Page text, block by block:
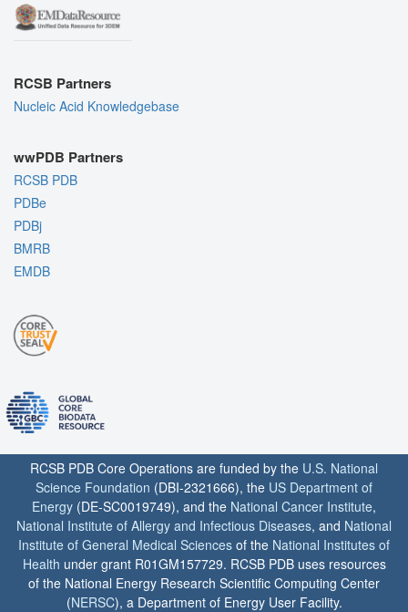
RCSB Partners
Nucleic Acid Knowledgebase
wwPDB Partners
RCSB PDB
PDBe
PDBj
BMRB
EMDB
RCSB PDB Core Operations are funded by the U.S. National
Science Foundation (DBI-2321666), the US Department of
Energy (DE-SC0019749), and the National Cancer Institute,
National Institute of Allergy and Infectious Diseases, and National
Institute of General Medical Sciences of the National Institutes of
Health under grant R01GM157729. RCSB PDB uses resources
of the National Energy Research Scientific Computing Center
(NERSC), a Department of Energy User Facility.